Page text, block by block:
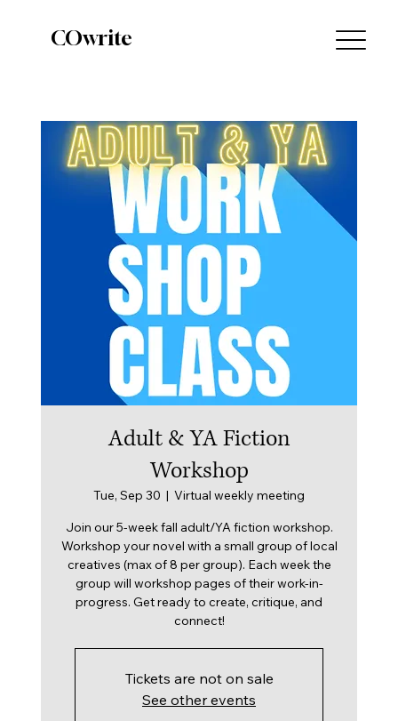
COwrite
Adult & YA Fiction
Workshop
Tue, Sep 30
  |
Virtual weekly meeting
Join our 5-week fall adult/YA fiction workshop.
Workshop your novel with a small group of local
creatives (max of 8 per group). Each week the
group will workshop pages of their work-in-
progress. Get ready to create, critique, and
connect!
Tickets are not on sale
See other events